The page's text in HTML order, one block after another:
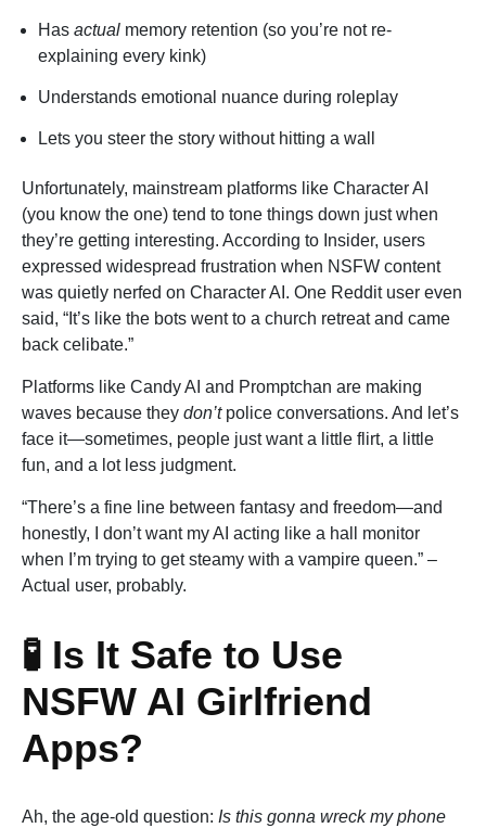
Has actual memory retention (so you’re not re-
explaining every kink)
Understands emotional nuance during roleplay
Lets you steer the story without hitting a wall
Unfortunately, mainstream platforms like Character AI
(you know the one) tend to tone things down just when
they’re getting interesting. According to Insider, users
expressed widespread frustration when NSFW content
was quietly nerfed on Character AI. One Reddit user even
said, “It’s like the bots went to a church retreat and came
back celibate.”
Platforms like Candy AI and Promptchan are making
waves because they don’tpolice conversations. And let’s
face it—sometimes, people just want a little flirt, a little
fun, and a lot less judgment.
“There’s a fine line between fantasy and freedom—and
honestly, I don’t want my AI acting like a hall monitor
when I’m trying to get steamy with a vampire queen.” –
Actual user, probably.
🧪 Is It Safe to Use
NSFW AI Girlfriend
Apps?
Ah, the age-old question: Is this gonna wreck my phone